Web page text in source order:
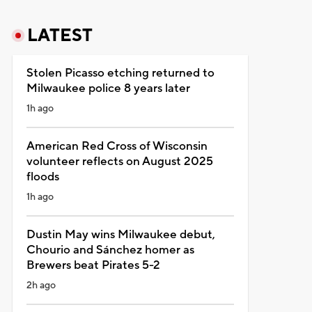
LATEST
Stolen Picasso etching returned to
Milwaukee police 8 years later
1h ago
American Red Cross of Wisconsin
volunteer reflects on August 2025
floods
1h ago
Dustin May wins Milwaukee debut,
Chourio and Sánchez homer as
Brewers beat Pirates 5-2
2h ago